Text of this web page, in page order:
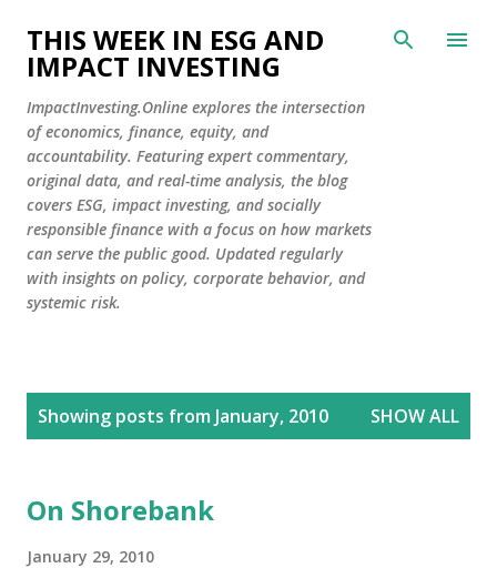
Skip to main content
THIS WEEK IN ESG AND
IMPACT INVESTING
ImpactInvesting.Online explores the intersection
of economics, finance, equity, and
accountability. Featuring expert commentary,
original data, and real-time analysis, the blog
covers ESG, impact investing, and socially
responsible finance with a focus on how markets
can serve the public good. Updated regularly
with insights on policy, corporate behavior, and
systemic risk.
Showing posts from January, 2010 SHOW ALL
On Shorebank
January 29, 2010